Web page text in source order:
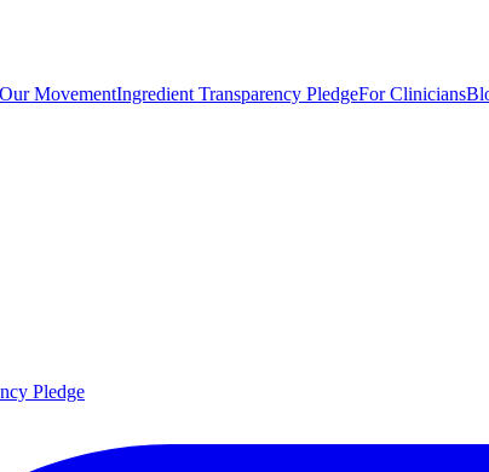
Our MovementIngredient Transparency PledgeFor Clinicians
Pledge